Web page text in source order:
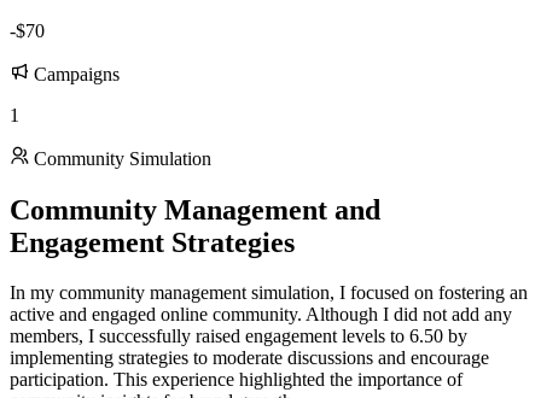
-$70
Campaigns
1
Community Simulation
Community Management and
Engagement Strategies
In my community management simulation, I focused on fostering an
active and engaged online community. Although I did not add any
members, I successfully raised engagement levels to 6.50 by
implementing strategies to moderate discussions and encourage
participation. This experience highlighted the importance of